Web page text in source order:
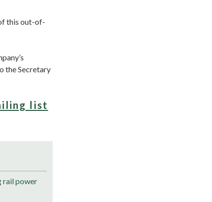
this out-of-
the Secretary
list
rail power